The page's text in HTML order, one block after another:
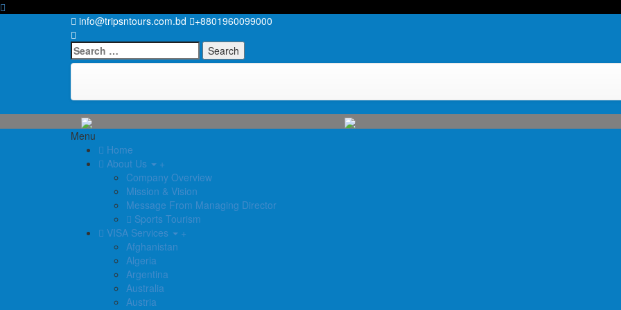
info@tripsntours.com.bd
+8801960099000
Search
for:
Menu
Home
About Us
+
Company Overview
Mission & Vision
Message From Managing Director
Sports Tourism
VISA Services
+
Afghanistan
Algeria
Argentina
Australia
Austria